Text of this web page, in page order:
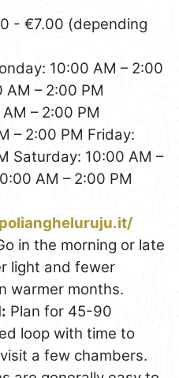
- €7.00 (depending
10:00 AM – 2:00
AM – 2:00 PM
– 2:00 PM
– 2:00 PM Friday:
Saturday: 10:00 AM –
AM – 2:00 PM
in the morning or late
light and fewer
warmer months.
Plan for 45-90
loop with time to
a few chambers.